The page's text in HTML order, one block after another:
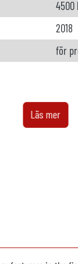
4500
2018
för
ej
Läs mer